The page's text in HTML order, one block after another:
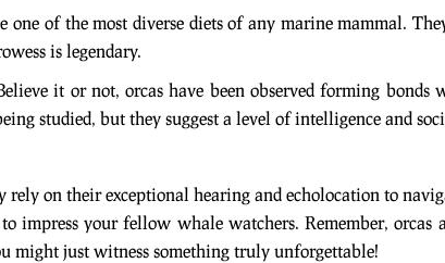
one of the most diverse diets of any marine mammal.
is legendary.
it or not, orcas have been observed forming
studied, but they suggest a level of intelligence and
rely on their exceptional hearing and echolocation to
impress your fellow whale watchers. Remember,
might just witness something truly unforgettable!